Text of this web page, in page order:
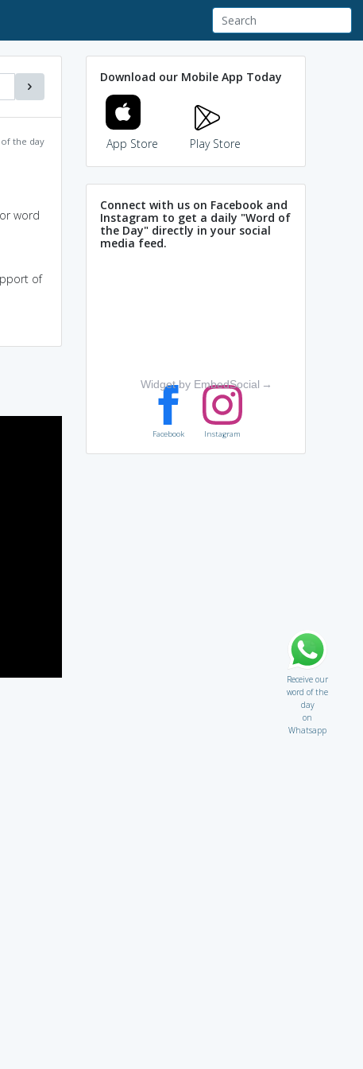
the day
word
of
Download our Mobile App Today
App Store Play Store
Connect with us on Facebook and
Instagram to get a daily "Word of
the Day" directly in your social
media feed.
Widget by EmbedSocial →
Facebook Instagram
Receive our
word of the
day
on
Whatsapp